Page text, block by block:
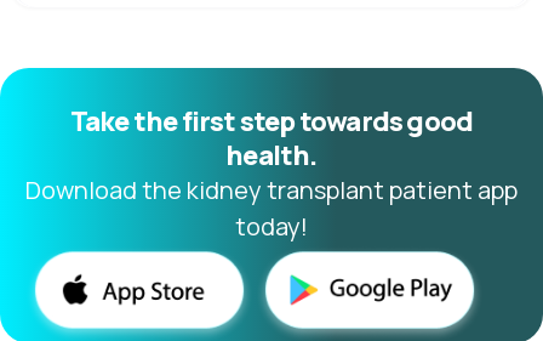
Take the first step towards good
health.
Download the kidney transplant patient app
today!